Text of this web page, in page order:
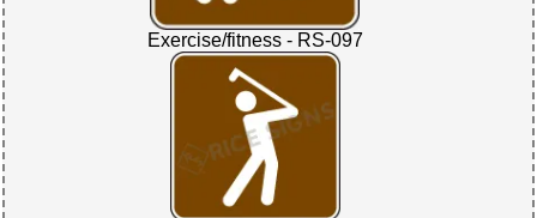
Exercise/fitness - RS-097